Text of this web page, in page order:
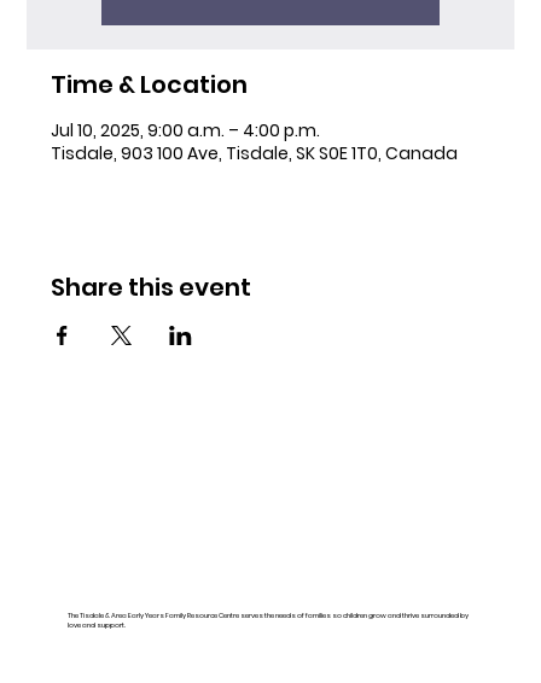
Time & Location
Jul 10, 2025, 9:00 a.m. – 4:00 p.m.
Tisdale, 903 100 Ave, Tisdale, SK S0E 1T0, Canada
Share this event
The Tisdale & Area Early Years Family Resource Centre serves the needs of families so children grow and thrive surrounded by
love and support.